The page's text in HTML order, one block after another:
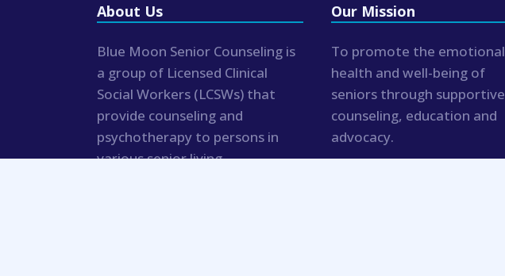
About Us
Blue Moon Senior Counseling is
a group of Licensed Clinical
Social Workers (LCSWs) that
provide counseling and
psychotherapy to persons in
various senior living
Our Mission
To promote the emotional
health and well-being of
seniors through supportive
counseling, education and
advocacy.